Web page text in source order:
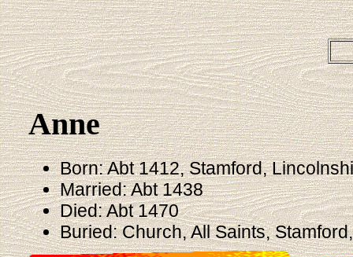
Anne
Born: Abt 1412, Stamford,
Married: Abt 1438
Died: Abt 1470
Buried: Church, All Saints,